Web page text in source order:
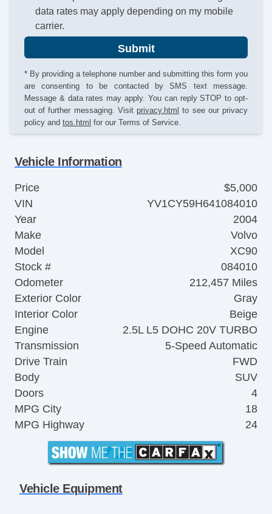
data rates may apply depending on my mobile
carrier.
Submit
* By providing a telephone number and submitting this form you
are consenting to be contacted by SMS text message.
Message & data rates may apply. You can reply STOP to opt-
out of further messaging. Visit privacy.html to see our privacy
policy and tos.html for our Terms of Service.
Vehicle Information
Price
$5,000
VIN
YV1CY59H641084010
Year
2004
Make
Volvo
Model
XC90
Stock #
084010
Odometer
212,457 Miles
Exterior Color
Gray
Interior Color
Beige
Engine
2.5L L5 DOHC 20V TURBO
Transmission
5-Speed Automatic
Drive Train
FWD
Body
SUV
Doors
4
MPG City
18
MPG Highway
24
Vehicle Equipment